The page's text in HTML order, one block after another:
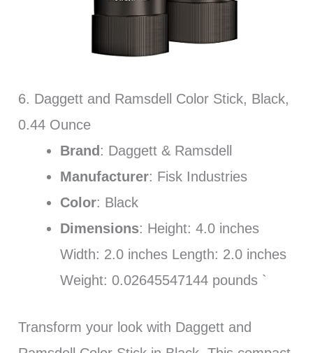
6. Daggett and Ramsdell Color Stick, Black,
0.44 Ounce
Brand : Daggett & Ramsdell
Manufacturer: Fisk Industries
Color: Black
Dimensions: Height: 4.0 inches
Width: 2.0 inches Length: 2.0 inches
Weight: 0.02645547144 pounds `
Transform your look with Daggett and